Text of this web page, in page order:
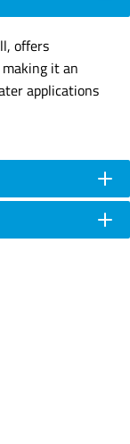
offers
it an
applications